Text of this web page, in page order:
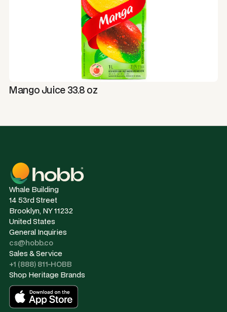
Mango Juice 33.8 oz
Whale Building
14 53rd Street
Brooklyn, NY 11232
United States
General Inquiries
cs@hobb.co
Sales & Service
+1 (888) 811-HOBB
Shop Heritage Brands